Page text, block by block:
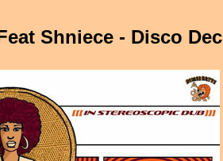
Shniece - Disco